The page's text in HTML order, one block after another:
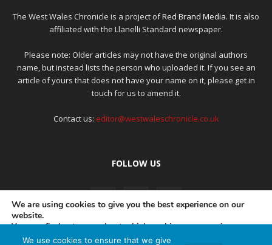
The West Wales Chronicle is a project ofRed Brand Media. It is also
affiliated with the Llanelli Standard newspaper.
Please note: Older articles may not have the original authors
name, but instead lists the person who uploaded it. If you see an
article of yours that does not have your name on it, please get in
touch for us to amend it.
Contact us: editor@westwaleschronicle.co.uk
FOLLOW US
We are using cookies to give you the best experience on our
website.
You can find out more about which cookies we are using or
switch them off insettings.
We use cookies to ensure that we give